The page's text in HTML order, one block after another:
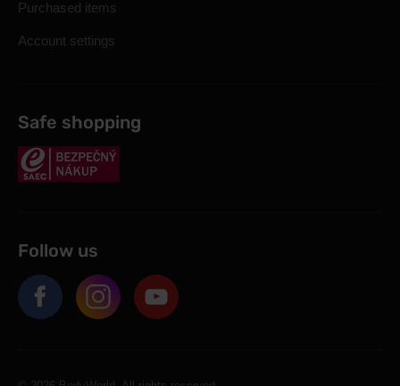
Purchased items
Account settings
Safe shopping
Follow us